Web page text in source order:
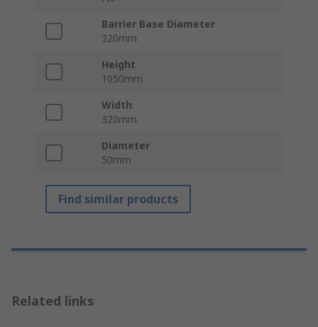
Barrier Base Diameter
320mm
Height
1050mm
Width
320mm
Diameter
50mm
Find similar products
Related links